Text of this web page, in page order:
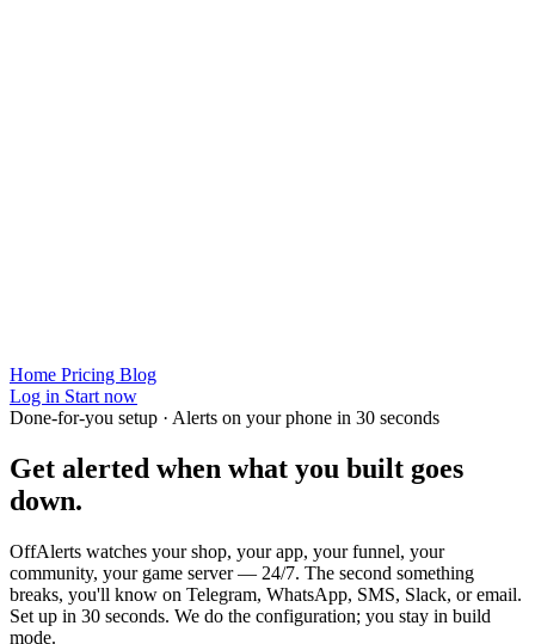
Home Pricing Blog
Log in Start now
Done-for-you setup · Alerts on your phone in 30 seconds
Get alerted when what you built goes
down.
OffAlerts watches your shop, your app, your funnel, your
community, your game server — 24/7. The second something
breaks, you'll know on Telegram, WhatsApp, SMS, Slack, or email.
Set up in 30 seconds. We do the configuration; you stay in build
mode.